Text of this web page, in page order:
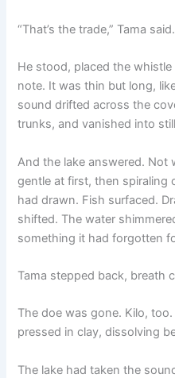
“That’s the trade,” Tama said.
He stood, placed the
note. It was thin but long,
sound drifted across the
trunks, and vanished into
And the lake answered.
gentle at first, then spiraling
had drawn. Fish surfaced.
shifted. The water
something it had forgotten
Tama stepped back, breath
The doe was gone. Kilo,
pressed in clay, dissolving
The lake had taken the